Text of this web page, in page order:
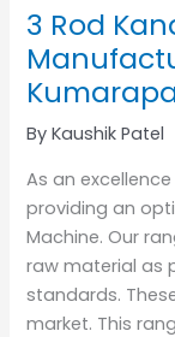
3 Rod
ByKaushik Patel
As an
providing an
Machine. Our
raw material as
standards.
market. This